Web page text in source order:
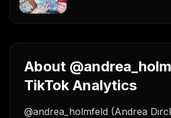
About
TikTok Analytics
@andrea_holmfeld (Andrea